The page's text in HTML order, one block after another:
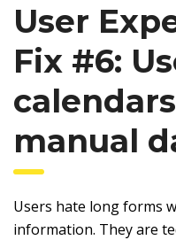
User
Fix #6:
manual
Users hate long forms
information. They are